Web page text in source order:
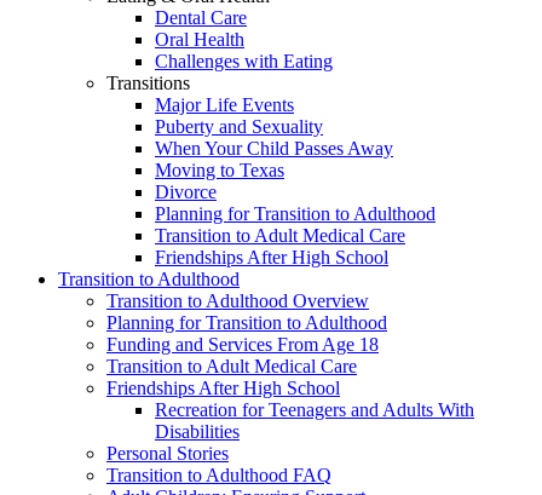
Dental Care
Oral Health
Challenges with Eating
Transitions
Major Life Events
Puberty and Sexuality
When Your Child Passes Away
Moving to Texas
Divorce
Planning for Transition to Adulthood
Transition to Adult Medical Care
Friendships After High School
Transition to Adulthood
Transition to Adulthood Overview
Planning for Transition to Adulthood
Funding and Services From Age 18
Transition to Adult Medical Care
Friendships After High School
Recreation for Teenagers and Adults With
Disabilities
Personal Stories
Transition to Adulthood FAQ